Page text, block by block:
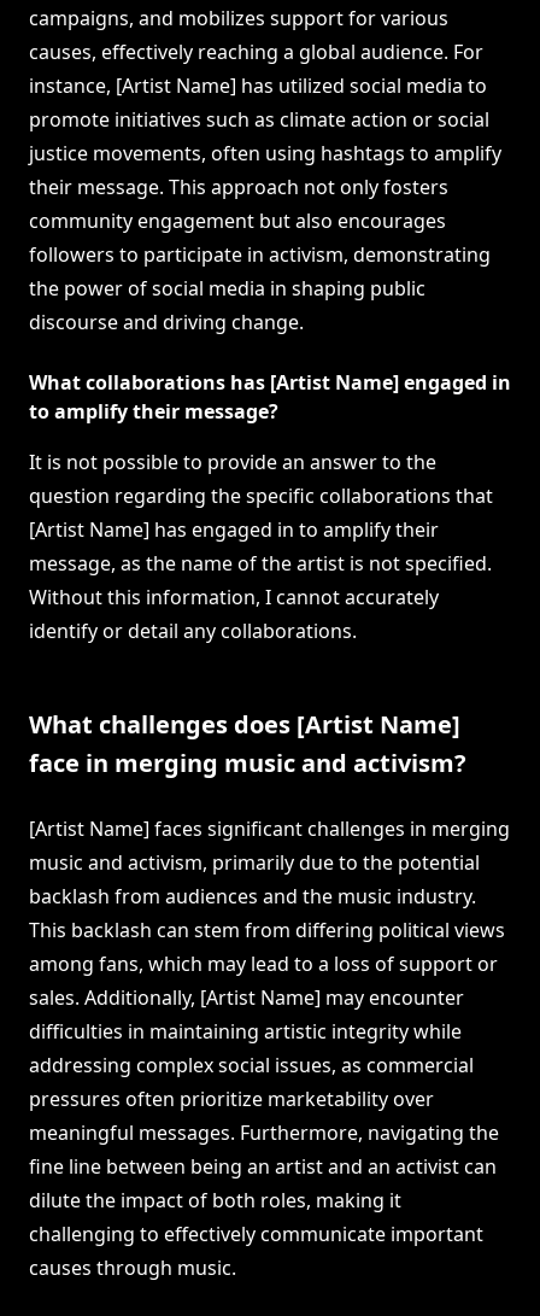
campaigns, and mobilizes support for various
causes, effectively reaching a global audience. For
instance, [Artist Name] has utilized social media to
promote initiatives such as climate action or social
justice movements, often using hashtags to amplify
their message. This approach not only fosters
community engagement but also encourages
followers to participate in activism, demonstrating
the power of social media in shaping public
discourse and driving change.
What collaborations has [Artist Name] engaged in
to amplify their message?
It is not possible to provide an answer to the
question regarding the specific collaborations that
[Artist Name] has engaged in to amplify their
message, as the name of the artist is not specified.
Without this information, I cannot accurately
identify or detail any collaborations.
What challenges does [Artist Name]
face in merging music and activism?
[Artist Name] faces significant challenges in merging
music and activism, primarily due to the potential
backlash from audiences and the music industry.
This backlash can stem from differing political views
among fans, which may lead to a loss of support or
sales. Additionally, [Artist Name] may encounter
difficulties in maintaining artistic integrity while
addressing complex social issues, as commercial
pressures often prioritize marketability over
meaningful messages. Furthermore, navigating the
fine line between being an artist and an activist can
dilute the impact of both roles, making it
challenging to effectively communicate important
causes through music.